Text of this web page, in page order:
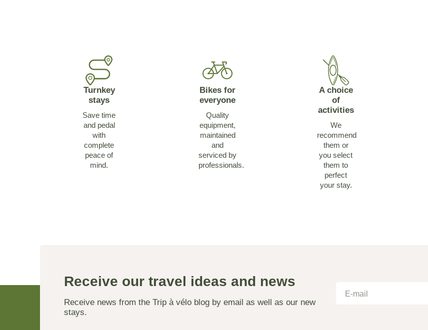
Turnkey
stays
Save time
and pedal
with
complete
peace of
mind.
Bikes for
everyone
Quality
equipment,
maintained
and
serviced by
professionals.
A choice
of
activities
We
recommend
them or
you select
them to
perfect
your stay.
Receive our travel ideas and news
Receive news from the Trip à vélo blog by email as well as our new
stays.